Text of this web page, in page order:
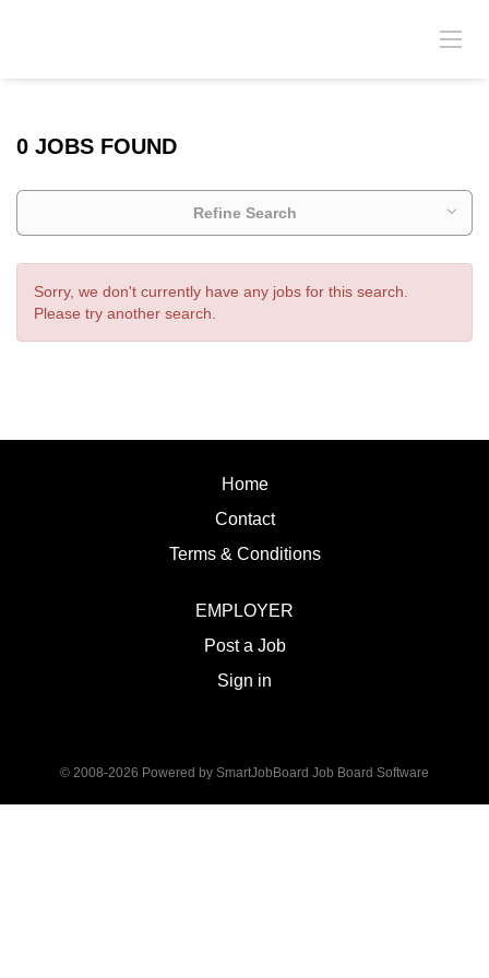
0 JOBS FOUND
Refine Search
Sorry, we don't currently have any jobs for this search.
Please try another search.
Home
Contact
Terms & Conditions
EMPLOYER
Post a Job
Sign in
© 2008-2026 Powered by SmartJobBoard Job Board Software